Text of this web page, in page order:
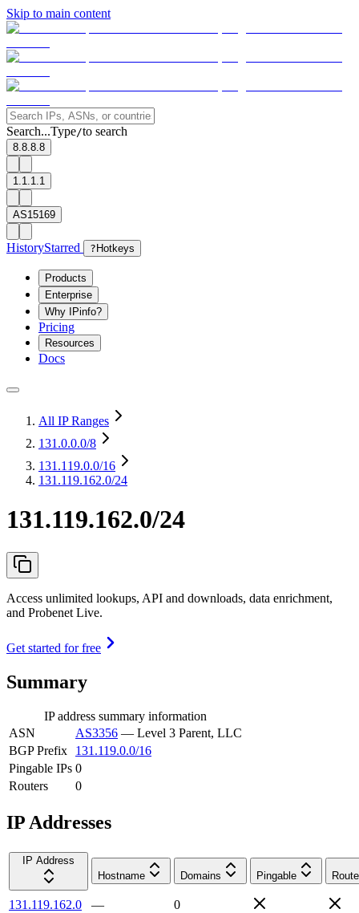
Skip to main content
Search...Type/to search
8.8.8.8
1.1.1.1
AS15169
HistoryStarred ? Hotkeys
Products
Enterprise
Why IPinfo?
Pricing
Resources
Docs
All IP Ranges
131.0.0.0/8
131.119.0.0/16
131.119.162.0/24
131.119.162.0/24
Access unlimited lookups, API and downloads, data enrichment,
and Probenet Live.
Get started for free
Summary
IP address summary information
ASN
AS3356 — Level 3 Parent, LLC
BGP Prefix
131.119.0.0/16
Pingable IPs 0
Routers
0
IP Addresses
IP Address
Hostname
Domains Pingable
131.119.162.0 —
0